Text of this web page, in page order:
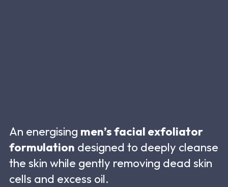
An energising men’s facial exfoliator
formulation designed to deeply cleanse
the skin while gently removing dead skin
cells and excess oil.